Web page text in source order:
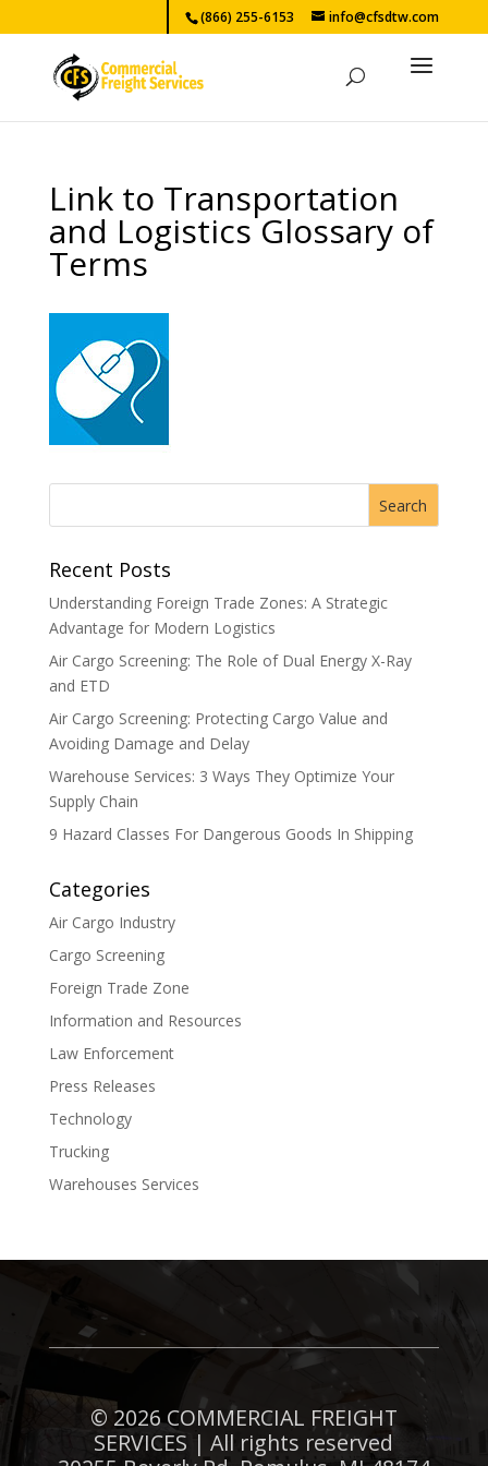
(866) 255-6153 info@cfsdtw.com
Link to Transportation
and Logistics Glossary of
Terms
Recent Posts
Understanding Foreign Trade Zones: A Strategic
Advantage for Modern Logistics
Air Cargo Screening: The Role of Dual Energy X-Ray
and ETD
Air Cargo Screening: Protecting Cargo Value and
Avoiding Damage and Delay
Warehouse Services: 3 Ways They Optimize Your
Supply Chain
9 Hazard Classes For Dangerous Goods In Shipping
Categories
Air Cargo Industry
Cargo Screening
Foreign Trade Zone
Information and Resources
Law Enforcement
Press Releases
Technology
Trucking
Warehouses Services
© 2026 COMMERCIAL FREIGHT
SERVICES | All rights reserved